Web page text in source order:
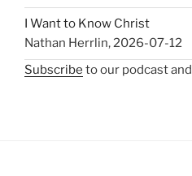
I Want to Know Christ
Nathan Herrlin,2026-07-12
Subscribe to our podcast